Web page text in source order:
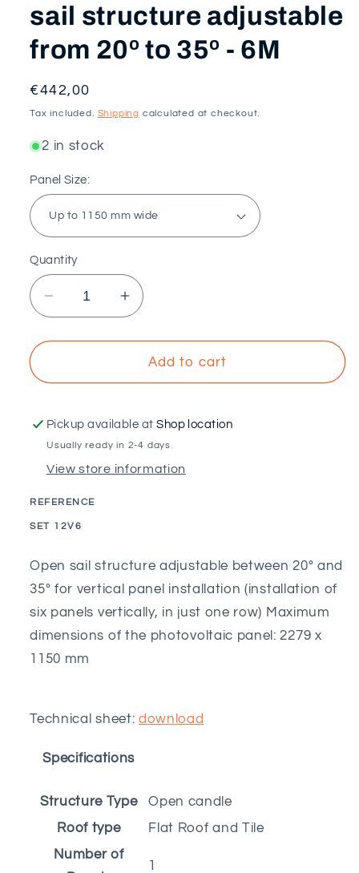
sail structure adjustable
from 20º to 35º - 6M
Regular
price
€442,00
Tax included. Shipping calculated at checkout.
2 in stock
Panel Size:
Quantity
Decrease
quantity
for
-
open
sail
adjustable
from
to
-
6M
Increase
quantity
for
SUNFER
-
open
sail
adjustable
-
6M
Add to cart
Pickup available atShop location
Usually ready in 2-4 days
View store information
REFERENCE
SKU:
SET 12V6
Open sail structure adjustable between 20º and
35º for vertical panel installation (installation of
six panels vertically, in just one row) Maximum
dimensions of the photovoltaic panel: 2279 x
1150 mm
Technical sheet: download
Specifications
Structure Type
Open candle
Roof type
Flat Roof and Tile
Number of
1